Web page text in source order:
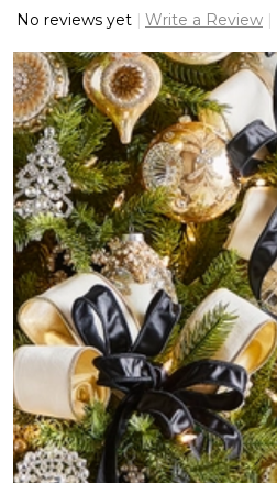
No reviews yet Write a Review